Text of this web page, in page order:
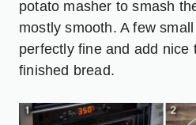
potato masher to smash
mostly smooth. A few
perfectly fine and add nice
finished bread.